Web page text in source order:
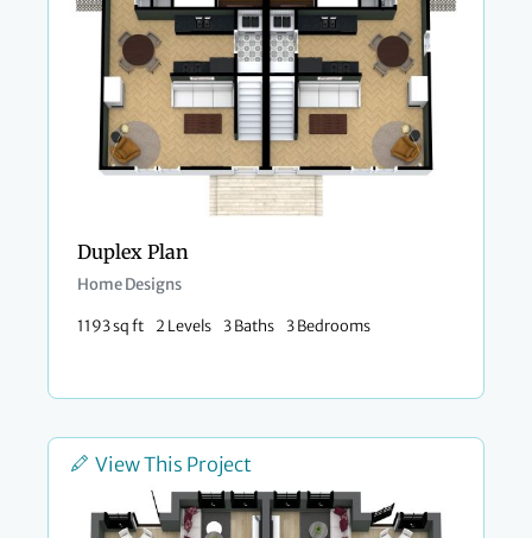
Duplex Plan
Home Designs
1193 sq ft 2 Levels 3 Baths 3 Bedrooms
View This Project